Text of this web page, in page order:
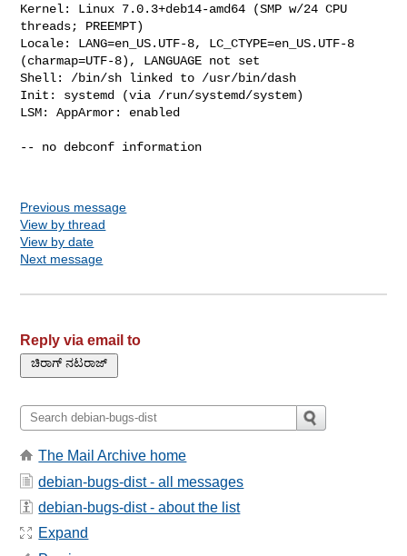
Kernel: Linux 7.0.3+deb14-amd64 (SMP w/24 CPU
threads; PREEMPT)
Locale: LANG=en_US.UTF-8, LC_CTYPE=en_US.UTF-8
(charmap=UTF-8), LANGUAGE not set
Shell: /bin/sh linked to /usr/bin/dash
Init: systemd (via /run/systemd/system)
LSM: AppArmor: enabled
-- no debconf information
Previous message
View by thread
View by date
Next message
Reply via email to
The Mail Archive home
debian-bugs-dist - all messages
debian-bugs-dist - about the list
Expand